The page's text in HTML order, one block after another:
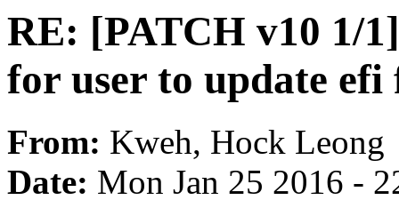
RE: [PATCH v10 1/
for user to update
From: Kweh, Hock Leong
Date: Mon Jan 25 2016 -